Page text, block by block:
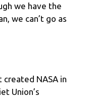
we have the
we can’t go as
NASA in
Union’s